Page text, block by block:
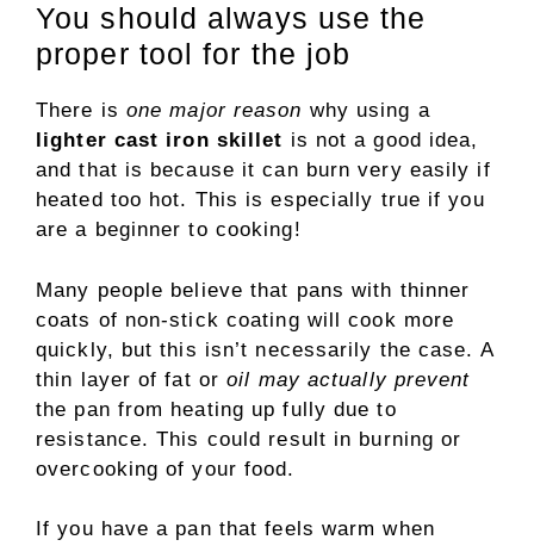
You should always use the
proper tool for the job
There is one major reason why using a
lighter cast iron skillet is not a good idea,
and that is because it can burn very easily if
heated too hot. This is especially true if you
are a beginner to cooking!
Many people believe that pans with thinner
coats of non-stick coating will cook more
quickly, but this isn’t necessarily the case. A
thin layer of fat oroil may actually prevent
the pan from heating up fully due to
resistance. This could result in burning or
overcooking of your food.
If you have a pan that feels warm when